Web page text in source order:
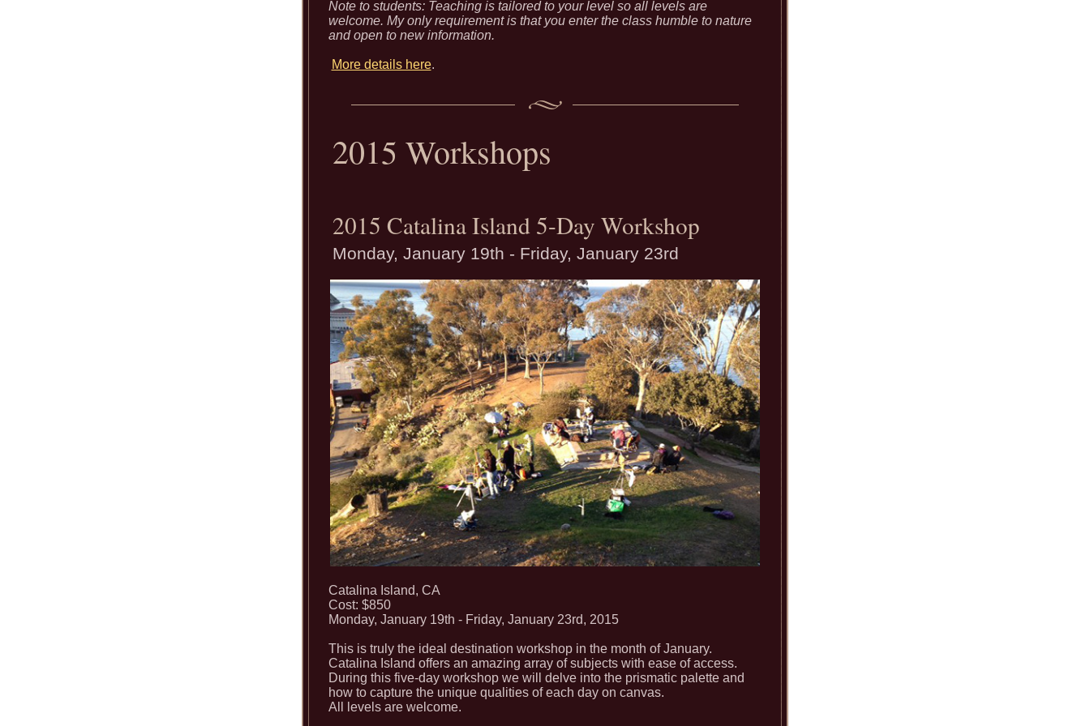
Note to students: Teaching is tailored to your level so all levels are
welcome. My only requirement is that you enter the class humble to nature
and open to new information.
More details here.
2015 Workshops
2015 Catalina Island 5-Day Workshop
Monday, January 19th - Friday, January 23rd
Catalina Island, CA
Cost: $850
Monday, January 19th - Friday, January 23rd, 2015
This is truly the ideal destination workshop in the month of January.
Catalina Island offers an amazing array of subjects with ease of access.
During this five-day workshop we will delve into the prismatic palette and
how to capture the unique qualities of each day on canvas.
All levels are welcome.